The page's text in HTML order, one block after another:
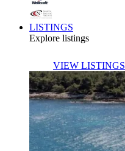
LISTINGS
Explore listings
VIEW LISTINGS